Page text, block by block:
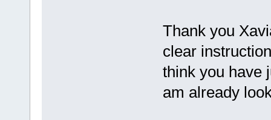
Thank you
clear
think you have
am already